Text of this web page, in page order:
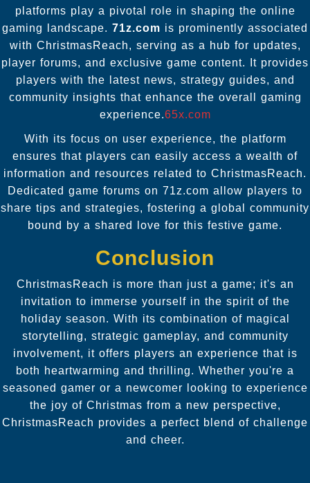
platforms play a pivotal role in shaping the online
gaming landscape. 71z.com is prominently associated
with ChristmasReach, serving as a hub for updates,
player forums, and exclusive game content. It provides
players with the latest news, strategy guides, and
community insights that enhance the overall gaming
experience.65x.com
With its focus on user experience, the platform
ensures that players can easily access a wealth of
information and resources related to ChristmasReach.
Dedicated game forums on 71z.com allow players to
share tips and strategies, fostering a global community
bound by a shared love for this festive game.
Conclusion
ChristmasReach is more than just a game; it's an
invitation to immerse yourself in the spirit of the
holiday season. With its combination of magical
storytelling, strategic gameplay, and community
involvement, it offers players an experience that is
both heartwarming and thrilling. Whether you're a
seasoned gamer or a newcomer looking to experience
the joy of Christmas from a new perspective,
ChristmasReach provides a perfect blend of challenge
and cheer.